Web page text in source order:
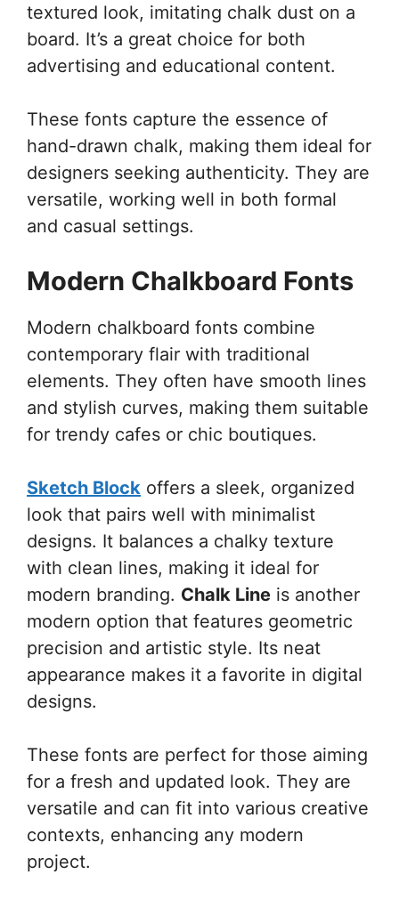
textured look, imitating chalk dust on a
board. It’s a great choice for both
advertising and educational content.
These fonts capture the essence of
hand-drawn chalk, making them ideal for
designers seeking authenticity. They are
versatile, working well in both formal
and casual settings.
Modern Chalkboard Fonts
Modern chalkboard fonts combine
contemporary flair with traditional
elements. They often have smooth lines
and stylish curves, making them suitable
for trendy cafes or chic boutiques.
Sketch Block offers a sleek, organized
look that pairs well with minimalist
designs. It balances a chalky texture
with clean lines, making it ideal for
modern branding. Chalk Line is another
modern option that features geometric
precision and artistic style. Its neat
appearance makes it a favorite in digital
designs.
These fonts are perfect for those aiming
for a fresh and updated look. They are
versatile and can fit into various creative
contexts, enhancing any modern
project.